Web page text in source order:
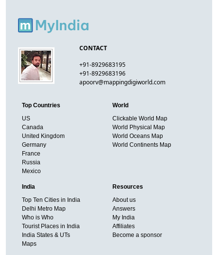
CONTACT
+91-8929683195
+91-8929683196
apoorv@mappingdigiworld.com
Top Countries
US
Canada
United Kingdom
Germany
France
Russia
Mexico
World
Clickable World Map
World Physical Map
World Oceans Map
World Continents Map
India
Top Ten Cities in India
Delhi Metro Map
Who is Who
Tourist Places in India
India States & UTs
Maps
Resources
About us
Answers
My India
Affiliates
Become a sponsor